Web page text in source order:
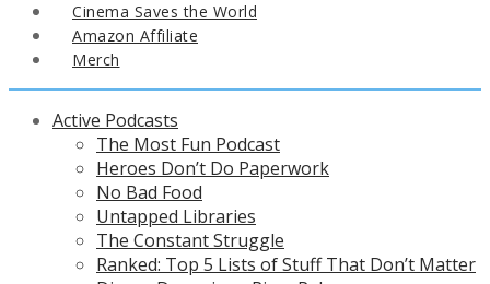
Cinema Saves the World
Amazon Affiliate
Merch
Active Podcasts
The Most Fun Podcast
Heroes Don’t Do Paperwork
No Bad Food
Untapped Libraries
The Constant Struggle
Ranked: Top 5 Lists of Stuff That Don’t Matter